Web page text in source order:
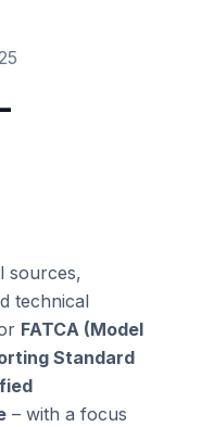
sources,
technical
FATCA (Model
Standard
– with a focus